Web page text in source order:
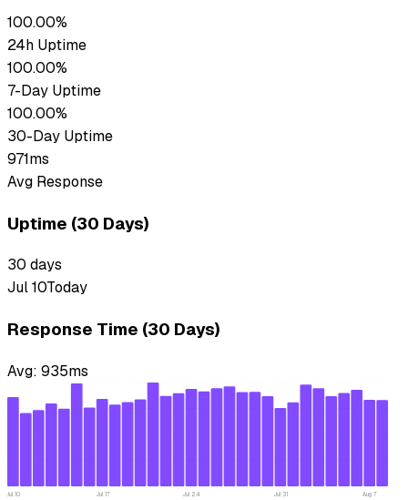
100.00%
24h Uptime
100.00%
7-Day Uptime
100.00%
30-Day Uptime
971ms
Avg Response
Uptime (30 Days)
30 days
Jul 10Today
Response Time (30 Days)
Avg: 935ms
Jul 10 Jul 17 Jul 24 Jul 31 Aug 7